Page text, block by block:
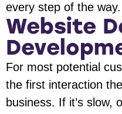
every step of the way.
Website
For most potential
the first interaction
business. If it’s slow,